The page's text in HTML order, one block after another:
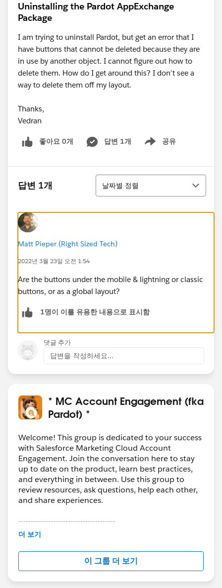
Uninstalling the Pardot AppExchange
Package
I am trying to uninstall Pardot, but get an error that I
have buttons that cannot be deleted because they are
in use by another object. I cannot figure out how to
delete them. How do I get around this? I don't see a
way to delete them off my layout.
Thanks,
Vedran
좋아요 0개 답변 1개 공유
Show menu
답변 1개
정렬
날짜별 정렬
Matt Pieper (Right Sized Tech)
2022년 3월 23일 오전 1:54
Are the buttons under the mobile & lightning or classic
buttons, or as a global layout?
1명이 이를 유용한 내용으로 표시함
댓글 추가
답변을 작성하세요...
* MC Account Engagement (fka
Pardot) *
Welcome! This group is dedicated to your success
with Salesforce Marketing Cloud Account
Engagement. Join the conversation here to stay
up to date on the product, learn best practices,
and everything in between. Use this group to
review resources, ask questions, help each other,
and share experiences.
---------------------------------------
This group is maintained and moderated by
this group falls under the official Forward-Looking
http://investor.salesforce.com/about-
us/investor/forward-looking-
statements/default.aspx
더 보기
이 그룹 더 보기